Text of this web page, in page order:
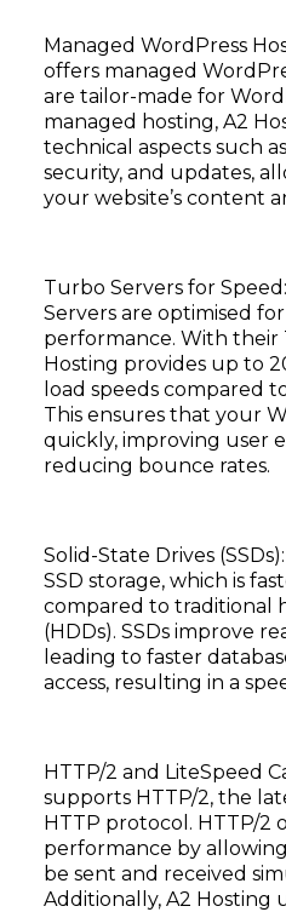
Managed WordPress
offers managed
are tailor-made for
managed hosting, A2
technical aspects such
security, and updates,
your website’s content
Turbo Servers for
Servers are optimised
performance. With their
Hosting provides up to
load speeds compared
This ensures that your
quickly, improving user
reducing bounce rates.
Solid-State Drives
SSD storage, which is
compared to traditional
(HDDs). SSDs improve
leading to faster
access, resulting in a
HTTP/2 and LiteSpeed
supports HTTP/2, the
HTTP protocol. HTTP/2
performance by
be sent and received
Additionally, A2 Hosting